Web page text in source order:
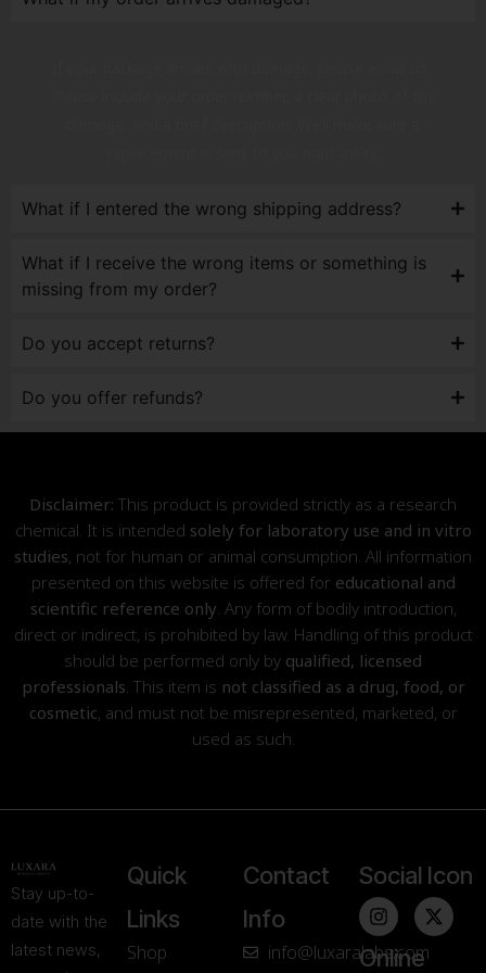
What if I entered the wrong shipping address?
What if I receive the wrong items or something is
missing from my order?
Do you accept returns?
Do you offer refunds?
Disclaimer: This product is provided strictly as a research
chemical. It is intended solely for laboratory use and in vitro
studies , not for human or animal consumption. All information
presented on this website is offered for educational and
scientific reference only . Any form of bodily introduction,
direct or indirect, is prohibited by law. Handling of this product
should be performed only by qualified, licensed
professionals . This item is not classified as a drug, food, or
cosmetic , and must not be misrepresented, marketed, or
used as such.
Stay up-to-
date with the
latest news,
Quick
Links
Shop
Contact
Info
info@luxaralabs.com
Social Icon
Online